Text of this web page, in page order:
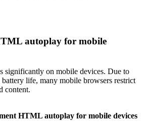
autoplay for mobile
significantly on mobile devices. Due to
battery life, many mobile browsers restrict
content.
HTML autoplay for mobile devices